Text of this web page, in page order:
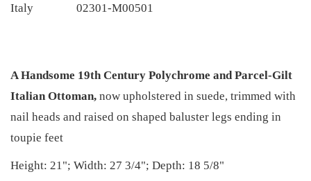
Italy 02301-M00501
A Handsome 19th Century Polychrome and Parcel-Gilt
Italian Ottoman, now upholstered in suede, trimmed with
nail heads and raised on shaped baluster legs ending in
toupie feet
Height: 21"; Width: 27 3/4"; Depth: 18 5/8"